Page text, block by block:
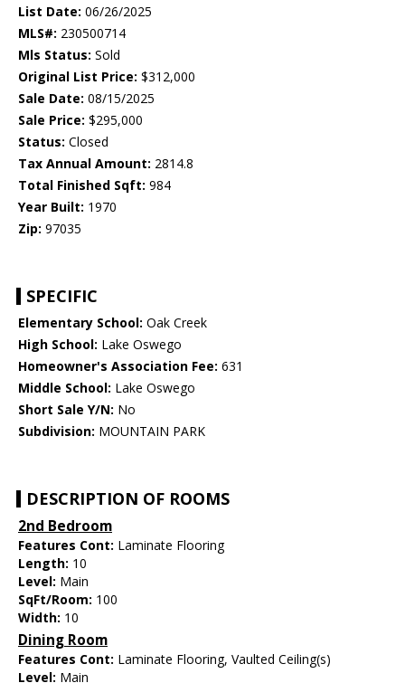
List Date: 06/26/2025
MLS#: 230500714
Mls Status: Sold
Original List Price: $312,000
Sale Date: 08/15/2025
Sale Price: $295,000
Status: Closed
Tax Annual Amount: 2814.8
Total Finished Sqft: 984
Year Built: 1970
Zip: 97035
SPECIFIC
Elementary School: Oak Creek
High School: Lake Oswego
Homeowner's Association Fee: 631
Middle School: Lake Oswego
Short Sale Y/N: No
Subdivision: MOUNTAIN PARK
DESCRIPTION OF ROOMS
2nd Bedroom
Features Cont: Laminate Flooring
Length: 10
Level: Main
SqFt/Room: 100
Width: 10
Dining Room
Features Cont: Laminate Flooring, Vaulted Ceiling(s)
Level: Main